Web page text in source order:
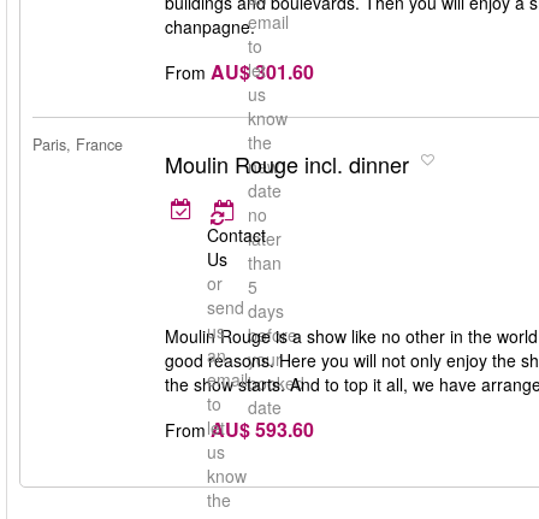
email
to
let
us
know
the
new
date
no
later
than
5
days
before
your
booked
date
chanpagne.
From AU$ 301.60
Paris, France
Moulin Rouge incl. dinner
Contact
Us
or
send
us
an
email
to
let
us
know
the
Moulin Rouge is a show like no other in the
good reasons. Here you will not only enjoy the
the show starts. And to top it all, we have
From AU$ 593.60